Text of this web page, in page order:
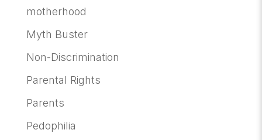
motherhood
Myth Buster
Non-Discrimination
Parental Rights
Parents
Pedophilia